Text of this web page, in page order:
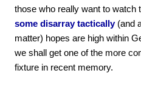
those who really want to watch
some disarray tactically(and
matter) hopes are high within
we shall get one of the more
fixture in recent memory.